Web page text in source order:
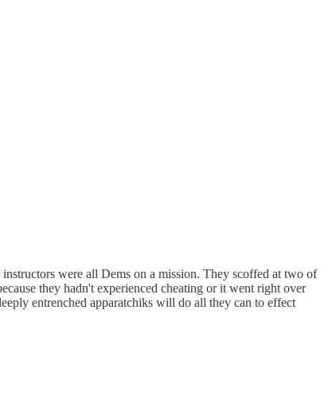
were all Dems on a mission. They scoffed at two of
they hadn't experienced cheating or it went right over
entrenched apparatchiks will do all they can to effect